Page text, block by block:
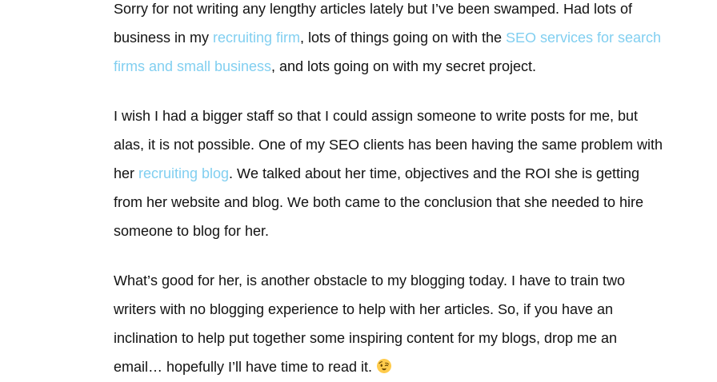
Sorry for not writing any lengthy articles lately but I’ve been swamped. Had lots of
business in my recruiting firm, lots of things going on with the SEO services for search
firms and small business, and lots going on with my secret project.
I wish I had a bigger staff so that I could assign someone to write posts for me, but
alas, it is not possible. One of my SEO clients has been having the same problem with
her recruiting blog. We talked about her time, objectives and the ROI she is getting
from her website and blog. We both came to the conclusion that she needed to hire
someone to blog for her.
What’s good for her, is another obstacle to my blogging today. I have to train two
writers with no blogging experience to help with her articles. So, if you have an
inclination to help put together some inspiring content for my blogs, drop me an
email… hopefully I’ll have time to read it.